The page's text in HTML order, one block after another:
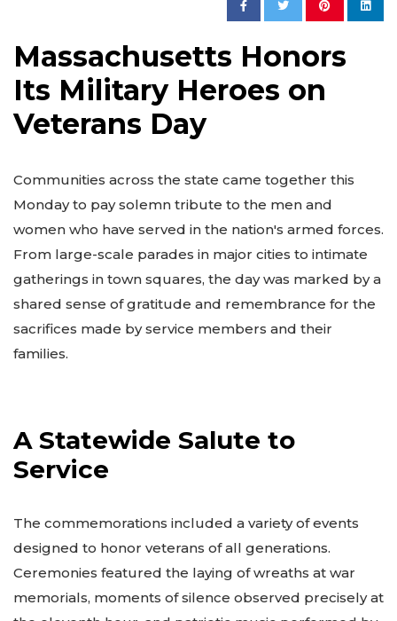
Massachusetts Honors
Its Military Heroes on
Veterans Day
Communities across the state came together this
Monday to pay solemn tribute to the men and
women who have served in the nation's armed forces.
From large-scale parades in major cities to intimate
gatherings in town squares, the day was marked by a
shared sense of gratitude and remembrance for the
sacrifices made by service members and their
families.
A Statewide Salute to
Service
The commemorations included a variety of events
designed to honor veterans of all generations.
Ceremonies featured the laying of wreaths at war
memorials, moments of silence observed precisely at